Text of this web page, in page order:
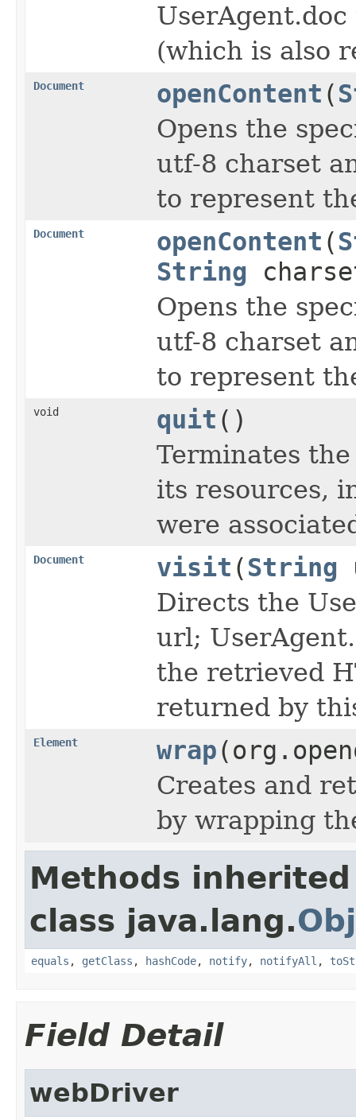
(which is also
Document openContent (
Opens the
utf-8 charset
to represent
Document openContent (
String
Opens the
utf-8 charset
to represent
void quit ()
Terminates
its resources,
were
Document visit (String
Directs the
url;
the retrieved
returned by
Element wrap
Creates and
by wrapping
Methods
class java.lang.
equals , getClass , hashCode, notify, notifyAll ,
Field Detail
webDriver